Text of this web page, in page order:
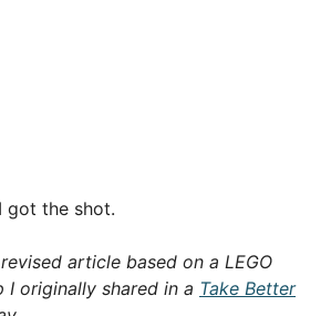
got the shot.
article based on a LEGO
originally shared in a Take Better